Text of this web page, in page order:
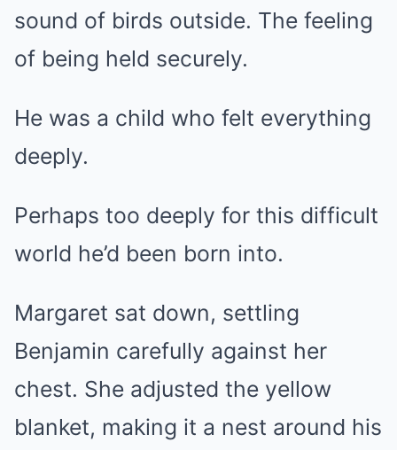
sound of birds outside. The feeling
of being held securely.
He was a child who felt everything
deeply.
Perhaps too deeply for this difficult
world he’d been born into.
Margaret sat down, settling
Benjamin carefully against her
chest. She adjusted the yellow
blanket, making it a nest around his